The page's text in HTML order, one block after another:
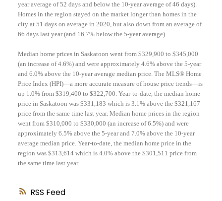
RSS
year average of 52 days and below the 10-year average of 46 days).
Homes in the region stayed on the market longer than homes in the
city at 51 days on average in 2020, but also down from an average of
66 days last year (and 16.7% below the 5-year average).
Median home prices in Saskatoon went from $329,900 to $345,000
(an increase of 4.6%) and were approximately 4.6% above the 5-year
and 6.0% above the 10-year average median price. The MLS® Home
Price Index (HPI)—a more accurate measure of house price trends—is
up 1.0% from $319,400 to $322,700. Year-to-date, the median home
price in Saskatoon was $331,183 which is 3.1% above the $321,167
price from the same time last year. Median home prices in the region
went from $310,000 to $330,000 (an increase of 6.5%) and were
approximately 6.5% above the 5-year and 7.0% above the 10-year
average median price. Year-to-date, the median home price in the
region was $313,614 which is 4.0% above the $301,511 price from
the same time last year.